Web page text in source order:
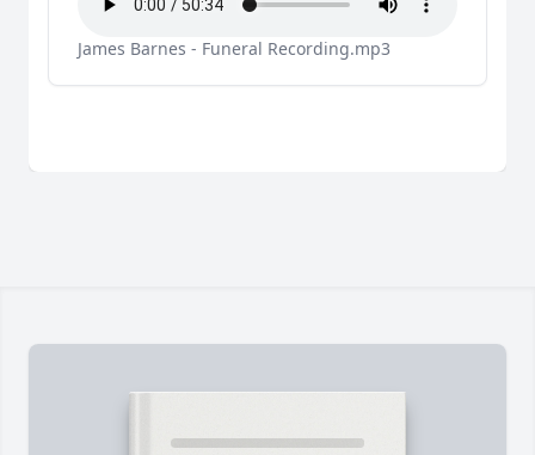
James Barnes - Funeral Recording.mp3